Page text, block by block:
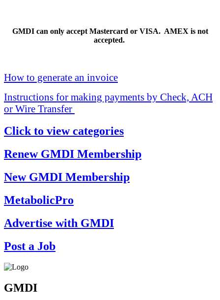
GMDI can only accept Mastercard or VISA. AMEX is not
accepted.
How to generate an invoice
Instructions for making payments by Check, ACH
or Wire Transfer
Click to view categories
Renew GMDI Membership
New GMDI Membership
MetabolicPro
Advertise with GMDI
Post a Job
GMDI